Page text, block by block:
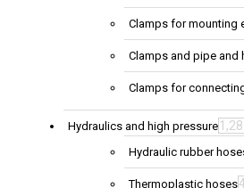
Clamps for mounting
Clamps and pipe and
Clamps for
Hydraulics and high pressure
Hydraulic rubber
Thermoplastic hoses